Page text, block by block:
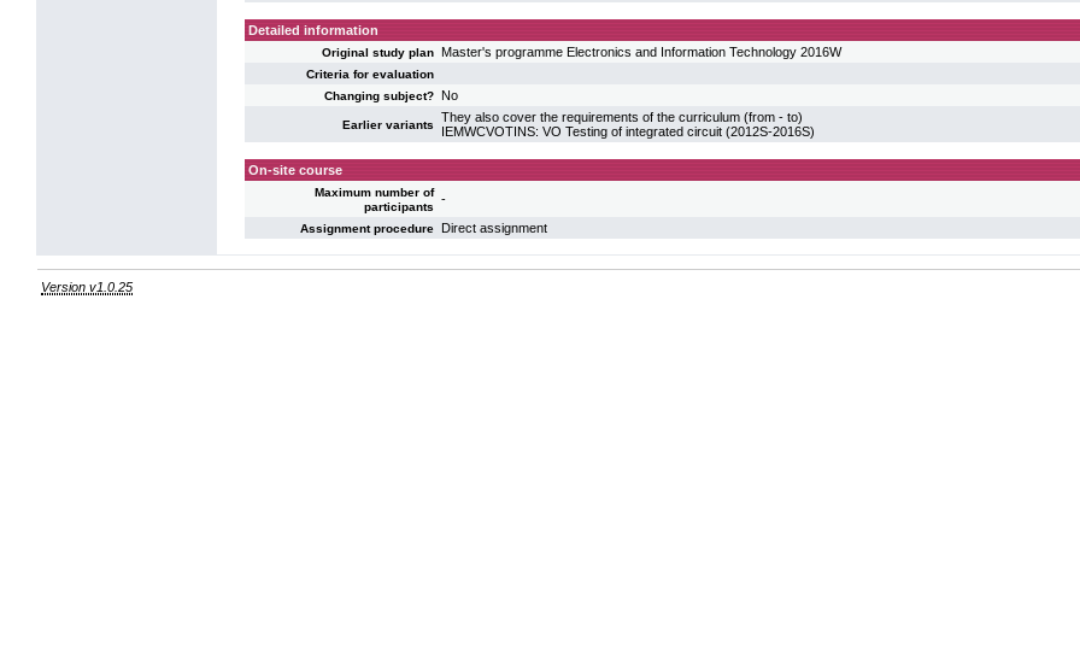
Detailed information
Original study plan Master's programme Electronics and Information Technology 2016W
Criteria for evaluation
Changing subject? No
Earlier variants
They also cover the requirements of the curriculum (from - to)
IEMWCVOTINS: VO Testing of integrated circuit (2012S-2016S)
On-site course
Maximum number of
participants
-
Assignment procedure Direct assignment
Version v1.0.25